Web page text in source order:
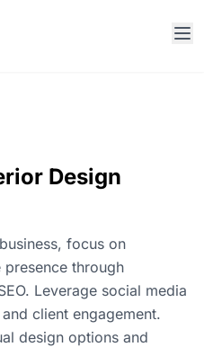
Design
focus on
through
Leverage social media
client engagement.
design options and